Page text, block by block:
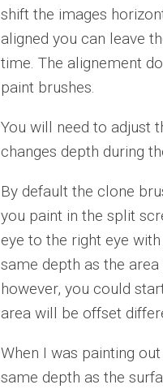
shift the images
aligned you can leave
time. The alignement
paint brushes.
You will need to adjust
changes depth during
By default the clone
you paint in the split
eye to the right eye
same depth as the
however, you could
area will be offset
When I was painting
same depth as the